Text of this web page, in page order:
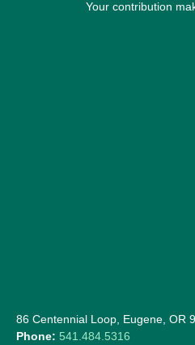
Your contribution
86 Centennial Loop, Eugene, OR
Phone: 541.484.5316